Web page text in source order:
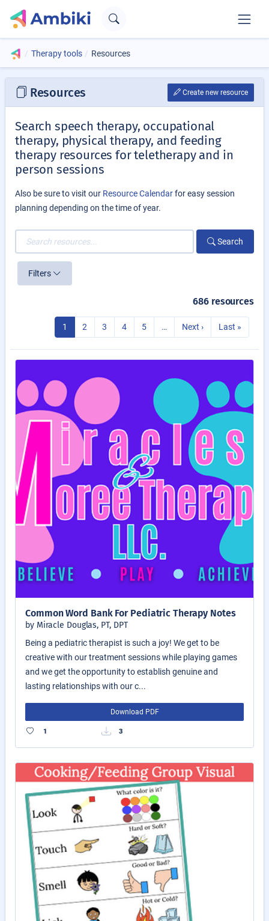
Therapy tools Resources
Resources Create new resource
Search speech therapy, occupational
therapy, physical therapy, and feeding
therapy resources for teletherapy and in
person sessions
Also be sure to visit our Resource Calendarfor easy session
planning depending on the time of year.
Search
Filters
686 resources
1 2 3 4 5 … Next › Last »
Common Word Bank For Pediatric Therapy Notes
by Miracle Douglas, PT, DPT
Being a pediatric therapist is such a joy! We get to be
creative with our treatment sessions while playing games
and we get the opportunity to establish genuine and
lasting relationships with our c...
Download PDF
1 3